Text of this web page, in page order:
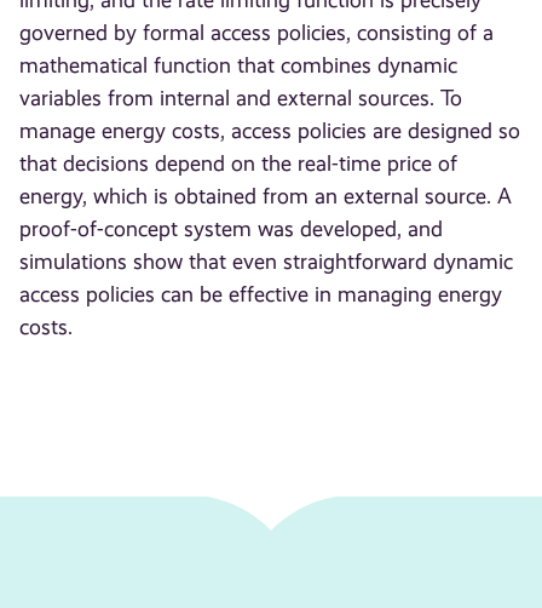
governed by formal access policies, consisting of a
mathematical function that combines dynamic
variables from internal and external sources. To
manage energy costs, access policies are designed so
that decisions depend on the real-time price of
energy, which is obtained from an external source. A
proof-of-concept system was developed, and
simulations show that even straightforward dynamic
access policies can be effective in managing energy
costs.